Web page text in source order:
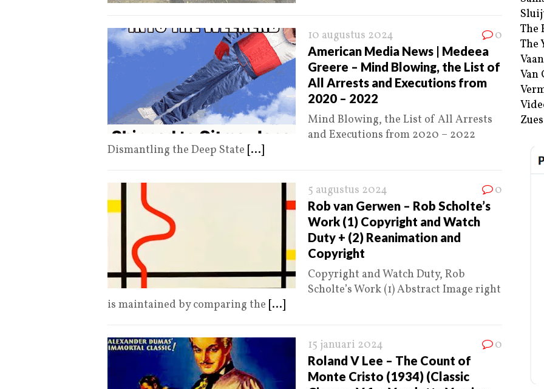
10 augustus 2024 0
American Media News | Medeea
Greere – Mind Blowing, the List of
All Arrests and Executions from
2020 – 2022
Mind Blowing, the List of All Arrests
and Executions from 2020 – 2022
Dismantling the Deep State [...]
5 augustus 2024 0
Rob van Gerwen – Rob Scholte’s
Work (1) Copyright and Watch
Duty + (2) Reanimation and
Copyright
Copyright and Watch Duty, Rob
Scholte’s Work (1) Abstract Image right
is maintained by comparing the [...]
15 januari 2024 0
Roland V Lee – The Count of
Monte Cristo (1934) (Classic
The
The
Van